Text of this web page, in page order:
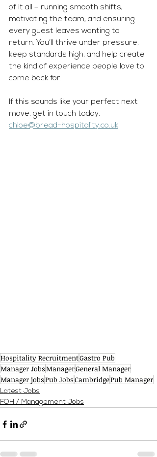
of it all – running smooth shifts,
motivating the team, and ensuring
every guest leaves wanting to
return. You’ll thrive under pressure,
keep standards high, and help create
the kind of experience people love to
come back for.
If this sounds like your perfect next
move, get in touch today:
chloe@bread-hospitality.co.uk
Hospitality RecruitmentGastro Pub
Manager JobsManagerGeneral Manager
Manager jobsPub JobsCambridgePub Manager
Latest Jobs
FOH / Management Jobs